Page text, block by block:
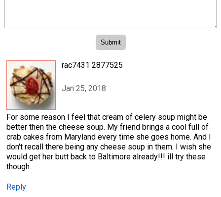
rac7431 2877525
Jan 25, 2018
For some reason I feel that cream of celery soup might be
better then the cheese soup. My friend brings a cool full of
crab cakes from Maryland every time she goes home. And I
don't recall there being any cheese soup in them. I wish she
would get her butt back to Baltimore already!!! ill try these
though.
Reply